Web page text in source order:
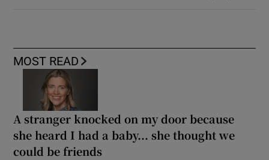
MOST READ
A stranger knocked on my door because
she heard I had a baby... she thought we
could be friends